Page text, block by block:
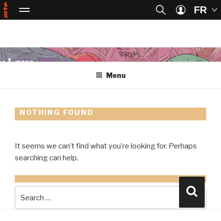
Passer au contenu principal Passer à la recherche
Arte, accueil
Menu Se
FR
Skip
to
Menu
NOTHING FOUND
It seems we can’t find what you’re looking for. Perhaps
searching can help.
SEARCH
FOR: